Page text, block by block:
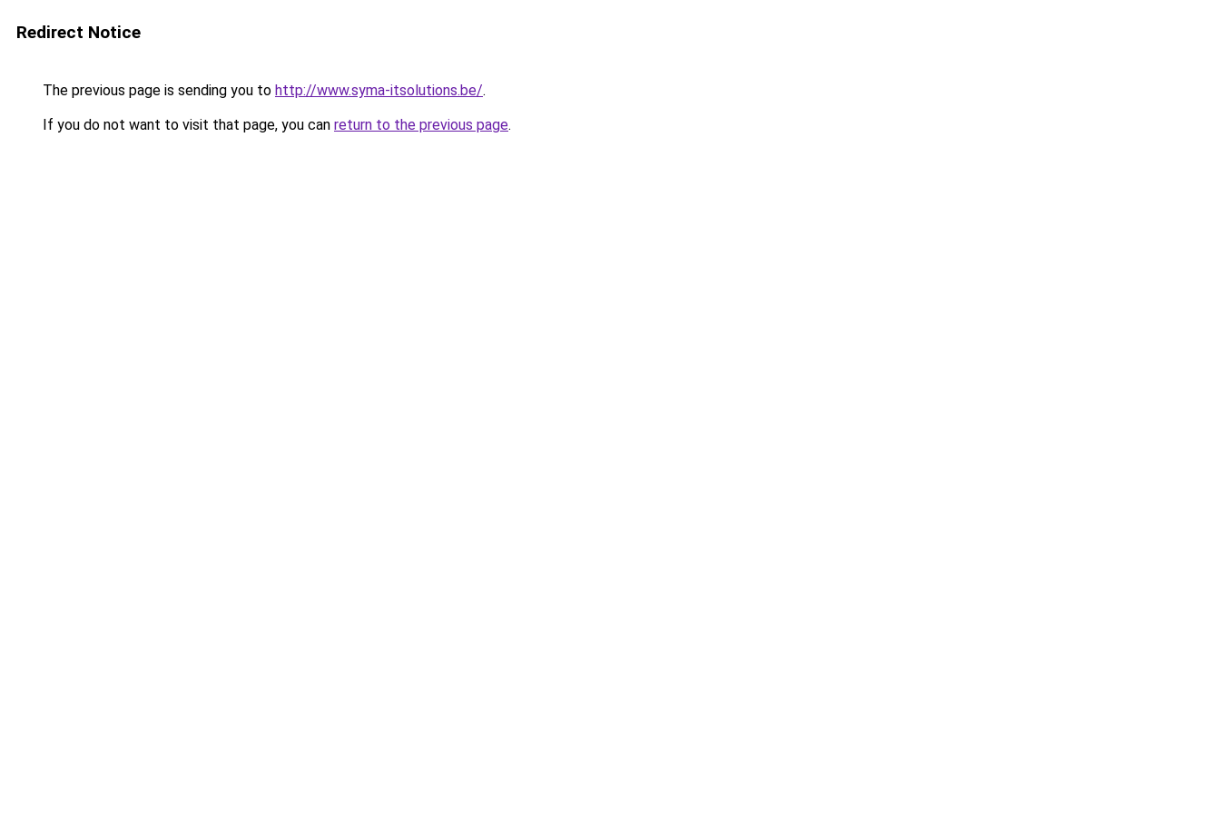
Redirect Notice
The previous page is sending you to http://www.syma-itsolutions.be/.
If you do not want to visit that page, you can return to the previous page.